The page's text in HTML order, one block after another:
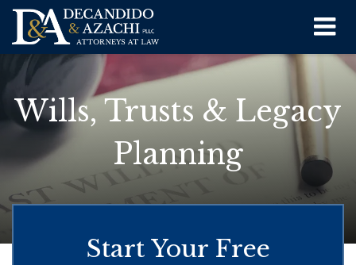
Wills, Trusts & Legacy
Planning
Start Your Free